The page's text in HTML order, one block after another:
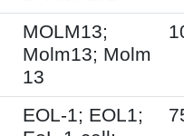
MOLM13;
Molm13; Molm
13
EOL-1; EOL1;